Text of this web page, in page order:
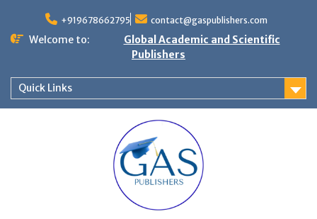
+919678662795 contact@gaspublishers.com
Welcome to:
Global Academic and Scientific
Publishers
Quick Links